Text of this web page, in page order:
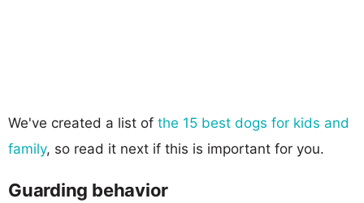
We've created a list of the 15 best dogs for kids and
family, so read it next if this is important for you.
Guarding behavior